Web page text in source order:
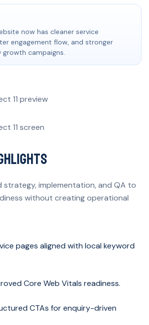
now has cleaner service
engagement flow, and stronger
growth campaigns.
strategy, implementation, and QA to
without creating operational
pages aligned with local keyword
Core Web Vitals readiness.
CTAs for enquiry-driven